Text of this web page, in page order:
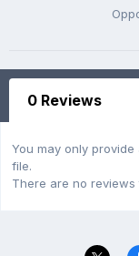
0 Reviews
You may only
file.
There are no reviews